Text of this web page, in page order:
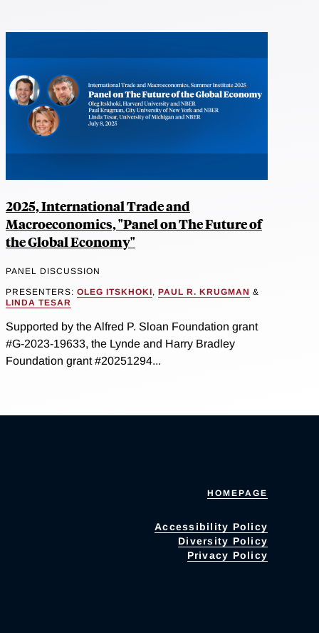
2025, International Trade and
Macroeconomics, "Panel on The Future of
the Global Economy"
PANEL DISCUSSION
PRESENTERS: OLEG ITSKHOKI, PAUL R. KRUGMAN &
LINDA TESAR
Supported by the Alfred P. Sloan Foundation grant
#G-2023-19633, the Lynde and Harry Bradley
Foundation grant #20251294...
HOMEPAGE
Accessibility Policy
Diversity Policy
Privacy Policy